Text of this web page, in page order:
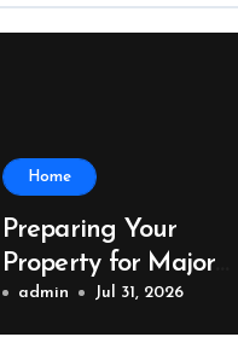
Home
Preparing Your
Property for Major
Exterior Upgrades –
admin Jul 31, 2026